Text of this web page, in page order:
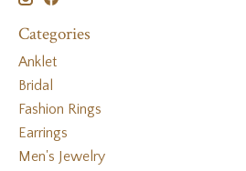
Categories
Anklet
Bridal
Fashion Rings
Earrings
Men's Jewelry